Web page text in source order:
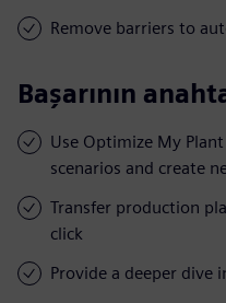
Remove barriers to
Başarının
Use Optimize My
scenarios and create
Transfer production
click
Provide a deeper dive